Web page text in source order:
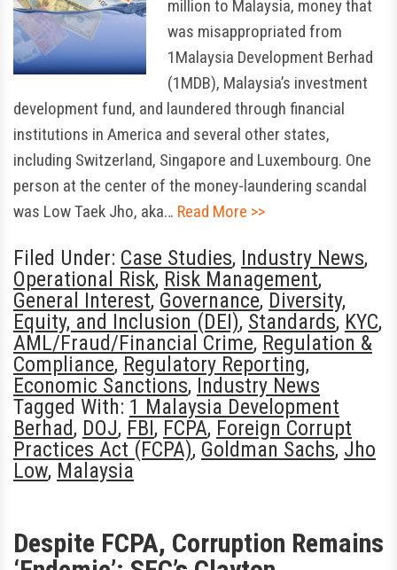
million to Malaysia, money that
was misappropriated from
1Malaysia Development Berhad
(1MDB), Malaysia’s investment
development fund, and laundered through financial
institutions in America and several other states,
including Switzerland, Singapore and Luxembourg. One
person at the center of the money-laundering scandal
was Low Taek Jho, aka… Read More >>
Filed Under: Case Studies, Industry News,
Operational Risk, Risk Management,
General Interest, Governance, Diversity,
Equity, and Inclusion (DEI), Standards, KYC,
AML/Fraud/Financial Crime, Regulation &
Compliance, Regulatory Reporting,
Economic Sanctions, Industry News
Tagged With: 1 Malaysia Development
Berhad, DOJ, FBI, FCPA, Foreign Corrupt
Practices Act (FCPA), Goldman Sachs, Jho
Low, Malaysia
Despite FCPA, Corruption Remains